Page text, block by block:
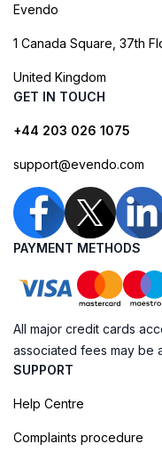
Evendo
1 Canada Square, 37th
United Kingdom
GET IN TOUCH
+44 203 026 1075
support@evendo.com
PAYMENT METHODS
All major credit cards
associated fees may be
SUPPORT
Help Centre
Complaints procedure